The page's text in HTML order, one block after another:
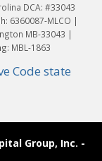
DCA: #33043
6360087-MLCO |
MB-33043 |
MBL-1863
Code state
Group, Inc. -